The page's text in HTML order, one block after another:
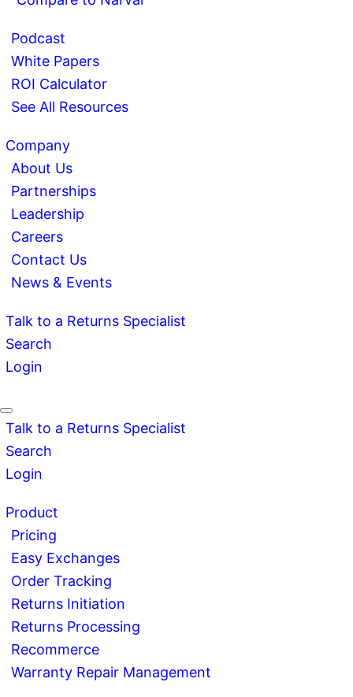
Podcast
White Papers
ROI Calculator
See All Resources
Company
About Us
Partnerships
Leadership
Careers
Contact Us
News & Events
Talk to a Returns Specialist
Search
Login
Talk to a Returns Specialist
Search
Login
Product
Pricing
Easy Exchanges
Order Tracking
Returns Initiation
Returns Processing
Recommerce
Warranty Repair Management